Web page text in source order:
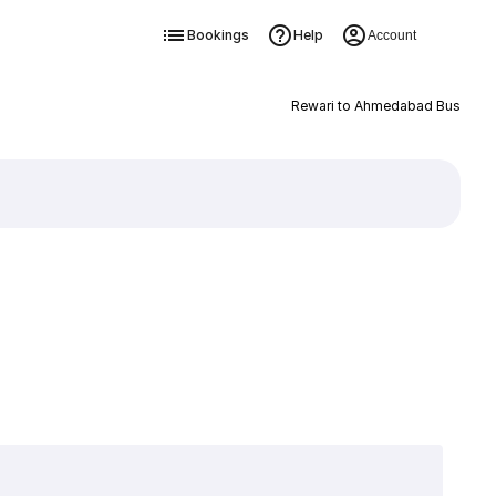
Bookings Help Account
Rewari to Ahmedabad Bus